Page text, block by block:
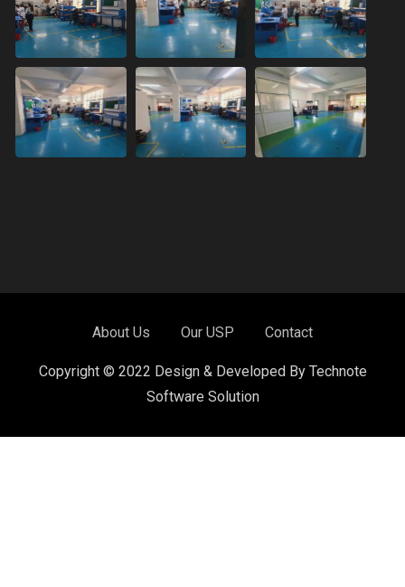
About Us Our USP Contact
Copyright © 2022 Design & Developed By Technote
Software Solution